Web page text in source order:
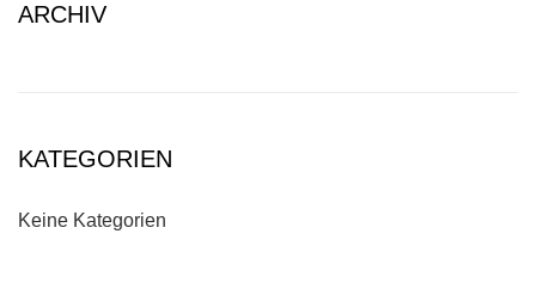
ARCHIV
KATEGORIEN
Keine Kategorien